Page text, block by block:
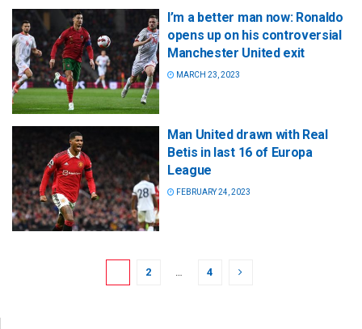
I’m a better man now: Ronaldo
opens up on his controversial
Manchester United exit
MARCH 23, 2023
Man United drawn with Real
Betis in last 16 of Europa
League
FEBRUARY 24, 2023
2 … 4